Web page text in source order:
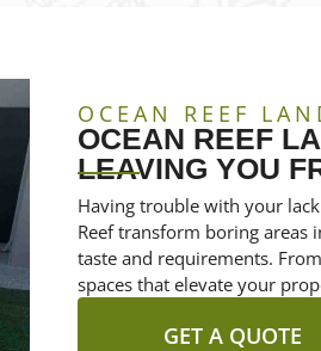
OCEAN REEF
OCEAN REEF
LEAVING YOU
Having trouble with your
Reef transform boring areas
taste and requirements.
spaces that elevate your
GET A QUOTE